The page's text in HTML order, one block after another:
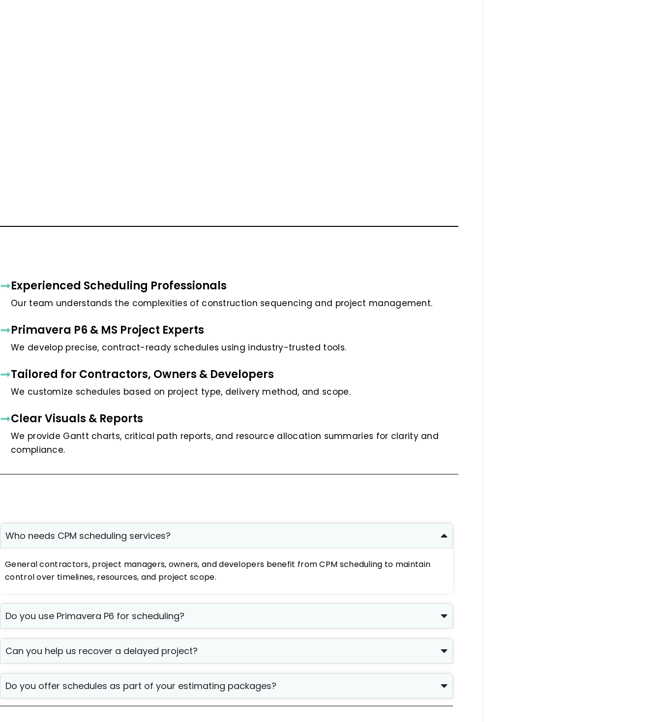
Experienced Scheduling Professionals
Our team understands the complexities of construction sequencing and project management.
Primavera P6 & MS Project Experts
We develop precise, contract-ready schedules using industry-trusted tools.
Tailored for Contractors, Owners & Developers
We customize schedules based on project type, delivery method, and scope.
Clear Visuals & Reports
We provide Gantt charts, critical path reports, and resource allocation summaries for clarity and
compliance.
Who needs CPM scheduling services?
General contractors, project managers, owners, and developers benefit from CPM scheduling to maintain
control over timelines, resources, and project scope.
Do you use Primavera P6 for scheduling?
Can you help us recover a delayed project?
Do you offer schedules as part of your estimating packages?